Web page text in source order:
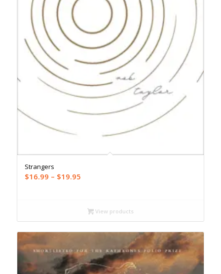
Strangers
$16.99 – $19.95Price
through
$19.95
View products